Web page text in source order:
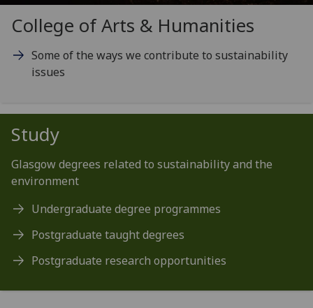
College of Arts & Humanities
Some of the ways we contribute to sustainability
issues
Study
Glasgow degrees related to sustainability and the
environment
Undergraduate degree programmes
Postgraduate taught degrees
Postgraduate research opportunities